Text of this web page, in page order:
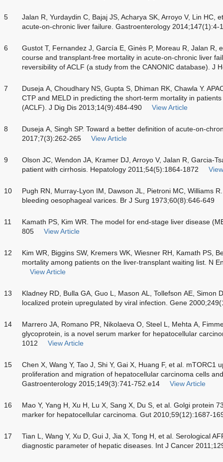
5
Jalan R, Yurdaydin C, Bajaj JS, Acharya SK, Arroyo V, Lin HC,
acute-on-chronic liver failure. Gastroenterology 2014;147(1):4-
6
Gustot T, Fernandez J, García E, Ginès P, Moreau R, Jalan R,
course and transplant-free mortality in acute-on-chronic liver
reversibility of ACLF (a study from the CANONIC database). J
7
Duseja A, Choudhary NS, Gupta S, Dhiman RK, Chawla Y.
CTP and MELD in predicting the short-term mortality in
(ACLF). J Dig Dis 2013;14(9):484-490
View Article
8
Duseja A, Singh SP. Toward a better definition of acute-on-
2017;7(3):262-265
View Article
9
Olson JC, Wendon JA, Kramer DJ, Arroyo V, Jalan R, Garcia-
patient with cirrhosis. Hepatology 2011;54(5):1864-1872
10
Pugh RN, Murray-Lyon IM, Dawson JL, Pietroni MC, Williams
bleeding oesophageal varices. Br J Surg 1973;60(8):646-649
11
Kamath PS, Kim WR. The model for end-stage liver disease
805
View Article
12
Kim WR, Biggins SW, Kremers WK, Wiesner RH, Kamath PS,
mortality among patients on the liver-transplant waiting list. N
View Article
13
Kladney RD, Bulla GA, Guo L, Mason AL, Tollefson AE, Simon
localized protein upregulated by viral infection. Gene
14
Marrero JA, Romano PR, Nikolaeva O, Steel L, Mehta A,
glycoprotein, is a novel serum marker for hepatocellular
1012
View Article
15
Chen X, Wang Y, Tao J, Shi Y, Gai X, Huang F, et al. mTORC1
proliferation and migration of hepatocellular carcinoma cells
Gastroenterology 2015;149(3):741-752.e14
View Article
16
Mao Y, Yang H, Xu H, Lu X, Sang X, Du S, et al. Golgi protein
marker for hepatocellular carcinoma. Gut 2010;59(12):1687-
17
Tian L, Wang Y, Xu D, Gui J, Jia X, Tong H, et al. Serological
diagnostic parameter of hepatic diseases. Int J Cancer